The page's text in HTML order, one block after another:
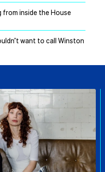
inside the House
want to call Winston